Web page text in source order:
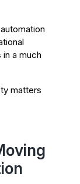
a much
matters